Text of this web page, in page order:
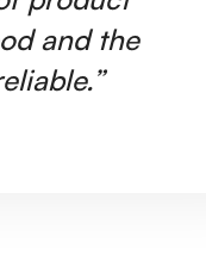
and the